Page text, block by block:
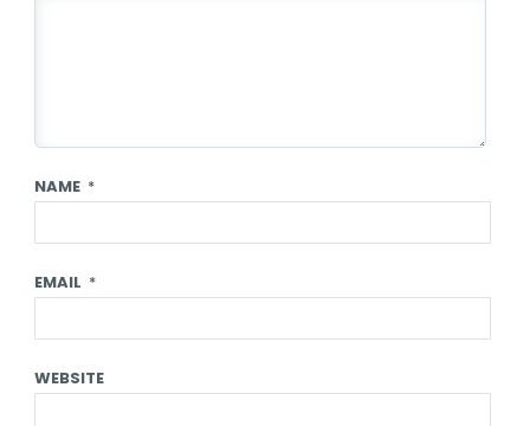
NAME *
EMAIL *
WEBSITE